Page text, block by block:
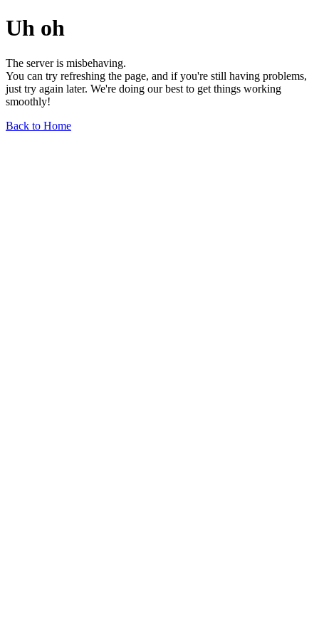
Uh oh
The server is misbehaving.
You can try refreshing the page, and if you're still having problems,
just try again later. We're doing our best to get things working
smoothly!
Back to Home